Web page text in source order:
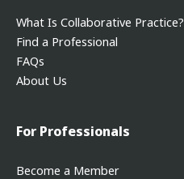
What Is Collaborative Practice?
Find a Professional
FAQs
About Us
For Professionals
Become a Member